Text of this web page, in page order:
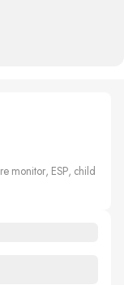
monitor, ESP, child